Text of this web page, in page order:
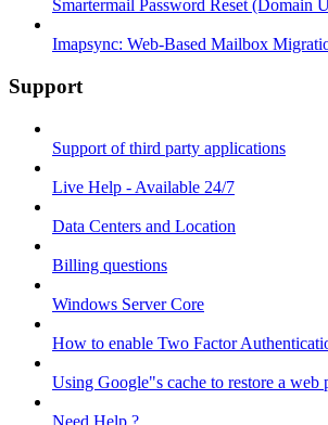
Smartermail Password Reset (Domain
Imapsync: Web-Based Mailbox
Support
Support of third party applications
Live Help - Available 24/7
Data Centers and Location
Billing questions
Windows Server Core
How to enable Two Factor
Using Google"s cache to restore a web
Need Help ?